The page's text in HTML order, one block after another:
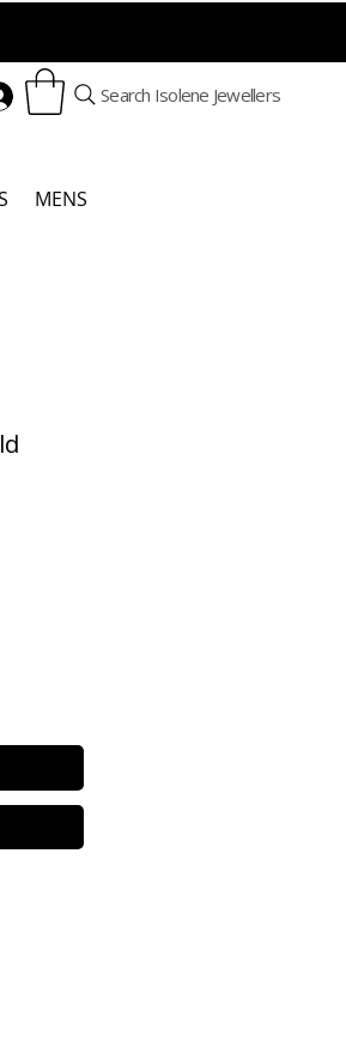
Search Isolene Jewellers
MENS
keep